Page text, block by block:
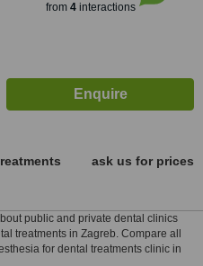
from 4interactions
ask us for prices
public and private dental clinics
treatments in Zagreb. Compare all
for dental treatments clinic in